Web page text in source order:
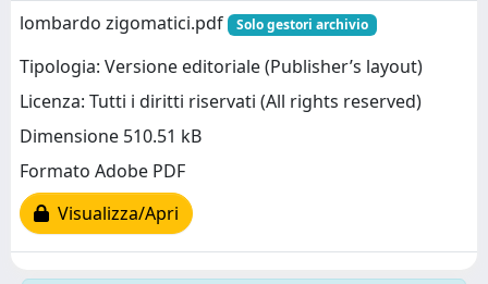
lombardo zigomatici.pdf
Solo gestori archivio
Tipologia: Versione editoriale (Publisher’s layout)
Licenza: Tutti i diritti riservati (All rights reserved)
Dimensione 510.51 kB
Formato Adobe PDF
Visualizza/Apri